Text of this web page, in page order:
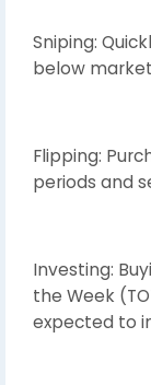
Sniping:
below
Flipping:
periods and
Investing:
the Week
expected to